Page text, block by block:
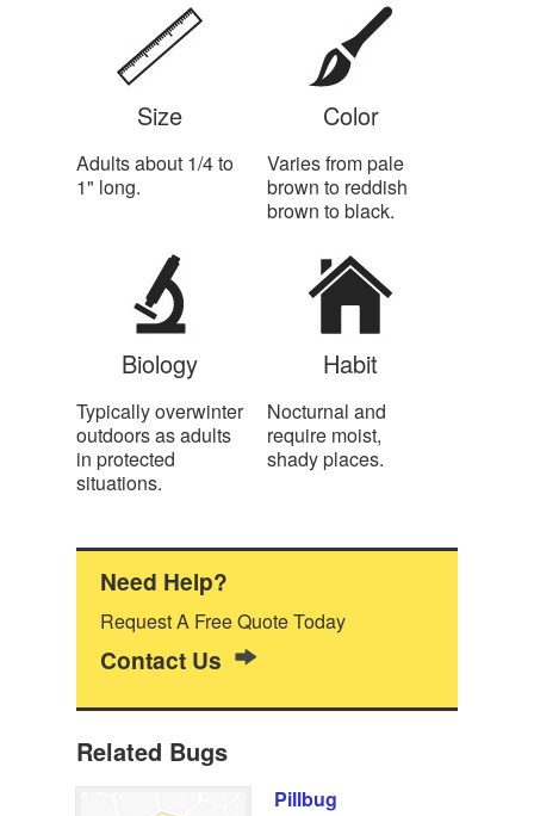
Size
Adults about 1/4 to
1" long.
Color
Varies from pale
brown to reddish
brown to black.
Biology
Typically overwinter
outdoors as adults
in protected
situations.
Habit
Nocturnal and
require moist,
shady places.
Need Help?
Request A Free Quote Today
Contact Us
Related Bugs
Pillbug